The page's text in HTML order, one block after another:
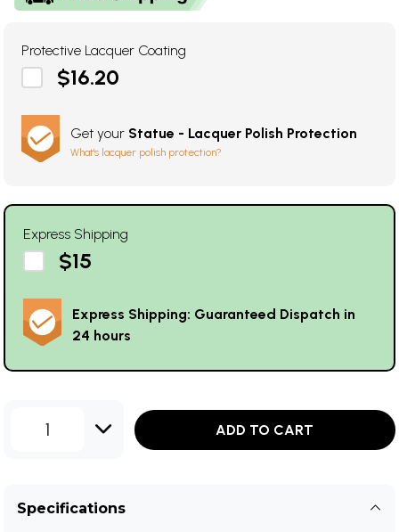
Protective Lacquer Coating
$16.20
Get your Statue - Lacquer Polish Protection
What's lacquer polish protection?
Express Shipping
$15
Express Shipping: Guaranteed Dispatch in
24 hours
1 ADD TO CART
Specifications